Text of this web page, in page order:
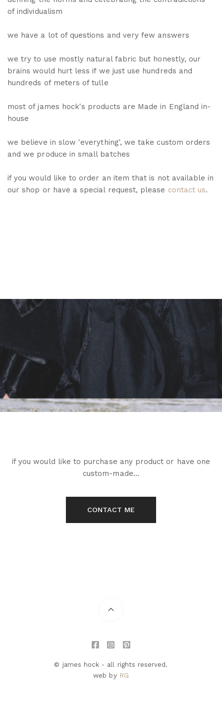
of individualism
we have a lot of questions and very few answers
we try to use mostly natural fabric but honestly, our
brains would hurt less if we just use hundreds and
hundreds of meters of tulle
most of james hock's products are Made in England in-
house
we believe in slow 'everything', we take custom orders
and we produce in small batches
if you would like to order an item that is not available in
our shop or have a special request, please contact us.
if you would like to purchase any product or have one
custom-made...
CONTACT ME
© james hock - all rights reserved.
web by RG